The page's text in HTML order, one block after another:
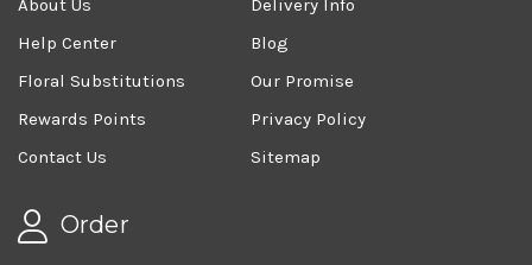
About Us
Delivery Info
Help Center
Blog
Floral Substitutions
Our Promise
Rewards Points
Privacy Policy
Contact Us
Sitemap
Order